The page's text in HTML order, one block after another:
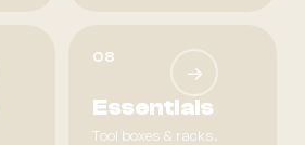
08
→
Essentials
Tool boxes & racks.